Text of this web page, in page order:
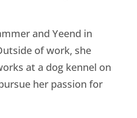
and Yeend in
of work, she
at a dog kennel on
her passion for